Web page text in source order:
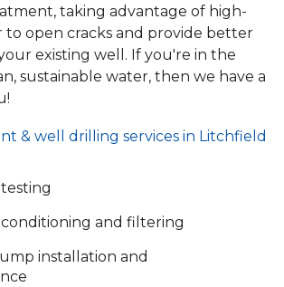
taking advantage of high-
to open cracks and provide better
existing well. If you're in the
sustainable water, then we have a
& well drilling services in Litchfield
and filtering
installation and